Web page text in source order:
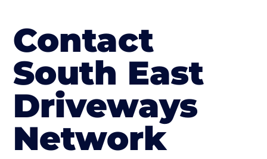
Contact
South East
Driveways
Network